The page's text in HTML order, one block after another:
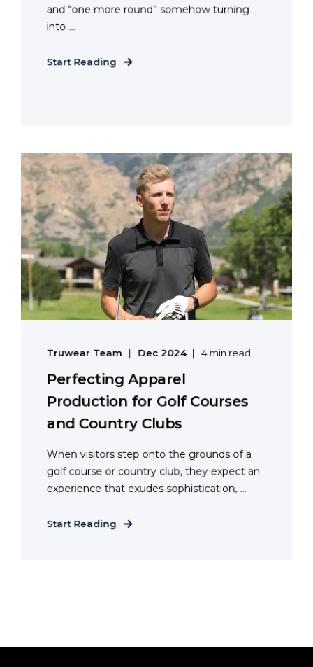
and “one more round” somehow turning
into ...
Start Reading
Truwear Team Dec 2024 4 min read
Perfecting Apparel
Production for Golf Courses
and Country Clubs
When visitors step onto the grounds of a
golf course or country club, they expect an
experience that exudes sophistication, ...
Start Reading